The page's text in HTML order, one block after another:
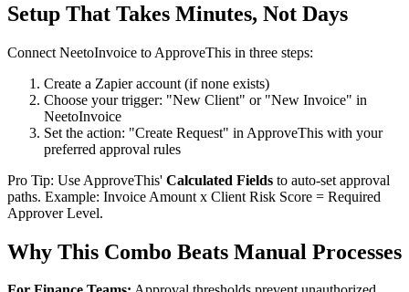
Setup That Takes Minutes, Not Days
Connect NeetoInvoice to ApproveThis in three steps:
Create a Zapier account (if none exists)
Choose your trigger: "New Client" or "New Invoice" in
NeetoInvoice
Set the action: "Create Request" in ApproveThis with your
preferred approval rules
Pro Tip: Use ApproveThis' Calculated Fields to auto-set approval
paths. Example: Invoice Amount x Client Risk Score = Required
Approver Level.
Why This Combo Beats Manual Processes